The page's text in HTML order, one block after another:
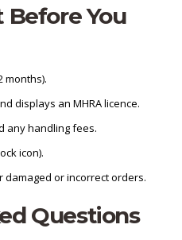
Before You
months).
displays an MHRA licence.
any handling fees.
icon).
or incorrect orders.
Questions